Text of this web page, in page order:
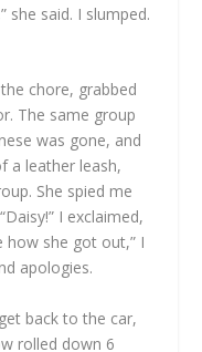
she said. I slumped.
chore, grabbed
The same group
was gone, and
a leather leash,
She spied me
I exclaimed,
how she got out,” I
apologies.
back to the car,
rolled down 6